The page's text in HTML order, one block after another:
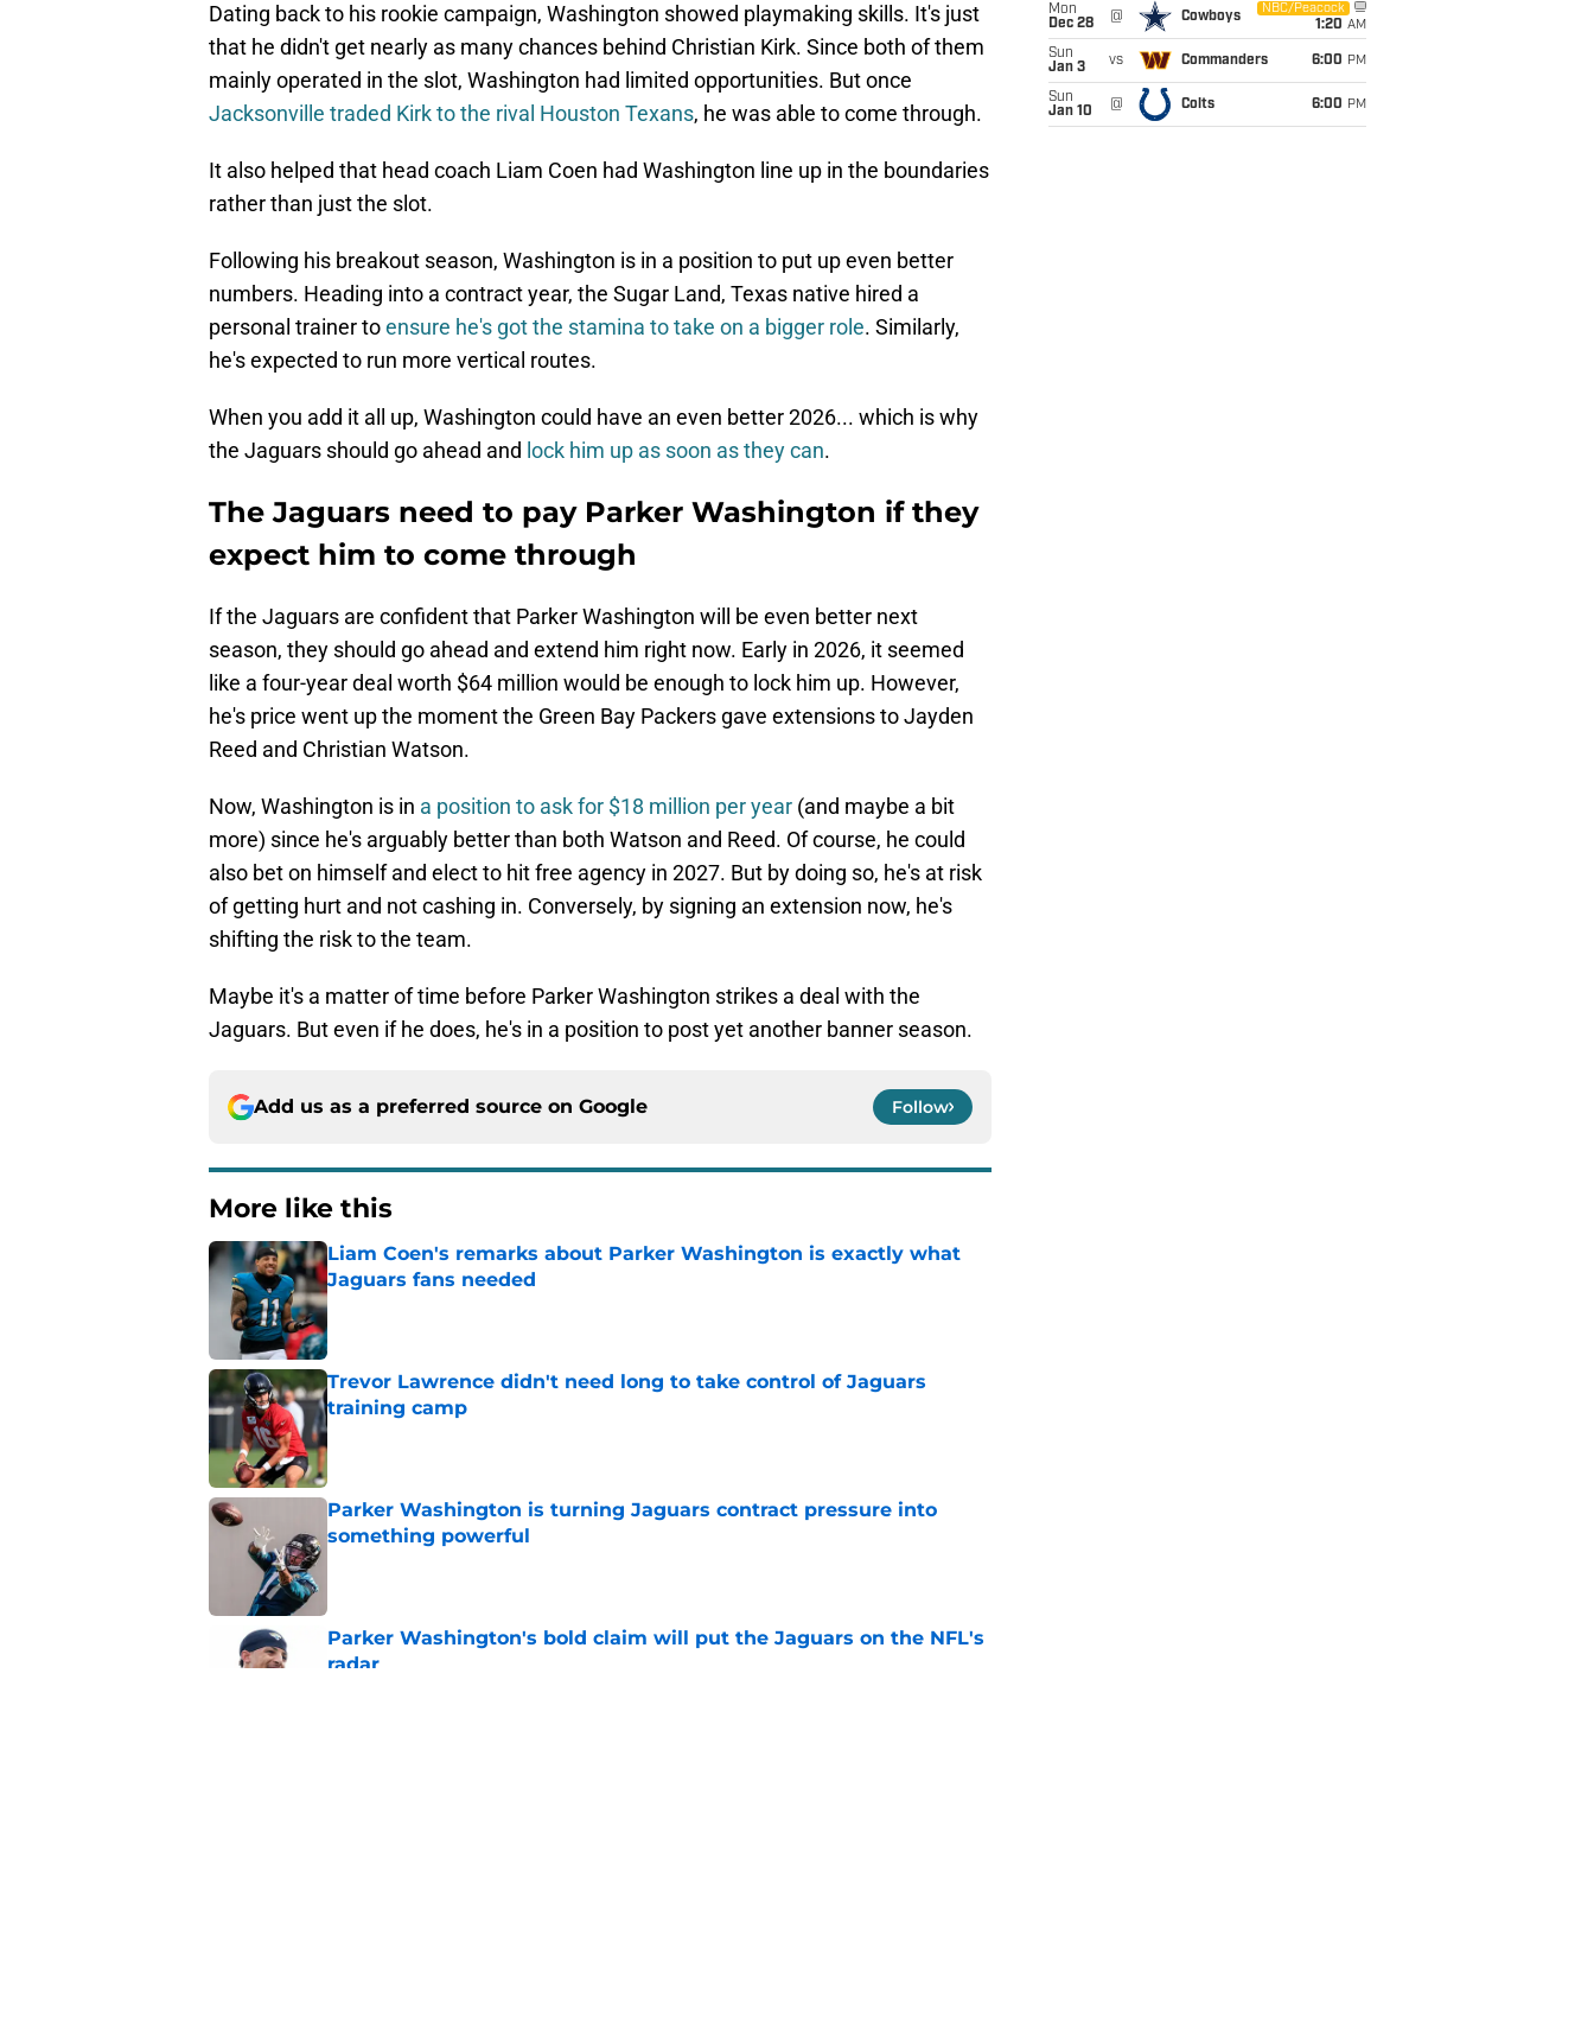
Dating back to his rookie campaign, Washington showed playmaking skills. It's just
that he didn't get nearly as many chances behind Christian Kirk. Since both of them
mainly operated in the slot, Washington had limited opportunities. But once
Jacksonville traded Kirk to the rival Houston Texans, he was able to come through.
It also helped that head coach Liam Coen had Washington line up in the boundaries
rather than just the slot.
Following his breakout season, Washington is in a position to put up even better
numbers. Heading into a contract year, the Sugar Land, Texas native hired a
personal trainer toensure he's got the stamina to take on a bigger role. Similarly,
he's expected to run more vertical routes.
When you add it all up, Washington could have an even better 2026... which is why
the Jaguars should go ahead and lock him up as soon as they can.
The Jaguars need to pay Parker Washington if they
expect him to come through
If the Jaguars are confident that Parker Washington will be even better next
season, they should go ahead and extend him right now. Early in 2026, it seemed
like a four-year deal worth $64 million would be enough to lock him up. However,
he's price went up the moment the Green Bay Packers gave extensions to Jayden
Reed and Christian Watson.
Now, Washington is in a position to ask for $18 million per year (and maybe a bit
more) since he's arguably better than both Watson and Reed. Of course, he could
also bet on himself and elect to hit free agency in 2027. But by doing so, he's at risk
of getting hurt and not cashing in. Conversely, by signing an extension now, he's
shifting the risk to the team.
Maybe it's a matter of time before Parker Washington strikes a deal with the
Jaguars. But even if he does, he's in a position to post yet another banner season.
Add us as a preferred source on Google Follow
More like this
Liam Coen's remarks about Parker Washington is exactly what
Jaguars fans needed
Published by on Invalid Date
Trevor Lawrence didn't need long to take control of Jaguars
training camp
Published by on Invalid Date
Parker Washington is turning Jaguars contract pressure into
something powerful
Parker Washington's bold claim will put the Jaguars on the NFL's
radar
Mon
Dec 28
@ Cowboys
NBC/Peacock
1:20 AM
Sun
Jan 3
vs Commanders 6:00 PM
Sun
Jan 10
@ Colts 6:00 PM